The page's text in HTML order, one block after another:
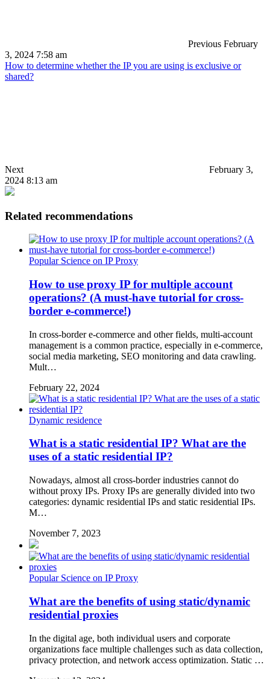
Previous February
3, 2024 7:58 am
How to determine whether the IP you are using is exclusive or
shared?
Next
February 3,
2024 8:13 am
Related recommendations
Popular Science on IP Proxy
How to use proxy IP for multiple account
operations? (A must-have tutorial for cross-
border e-commerce!)
In cross-border e-commerce and other fields, multi-account
management is a common practice, especially in e-commerce,
social media marketing, SEO monitoring and data crawling.
Mult…
February 22, 2024
Dynamic residence
What is a static residential IP? What are the
uses of a static residential IP?
Nowadays, almost all cross-border industries cannot do
without proxy IPs. Proxy IPs are generally divided into two
categories: dynamic residential IPs and static residential IPs.
M…
November 7, 2023
Popular Science on IP Proxy
What are the benefits of using static/dynamic
residential proxies
In the digital age, both individual users and corporate
organizations face multiple challenges such as data collection,
privacy protection, and network access optimization. Static …